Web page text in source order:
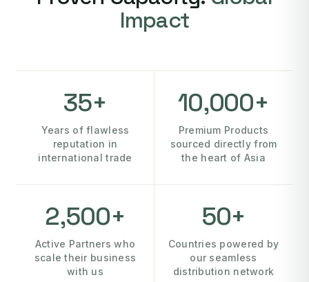
Impact
35+
Years of flawless
reputation in
international trade
10,000+
Premium Products
sourced directly from
the heart of Asia
2,500+
Active Partners who
scale their business
with us
50+
Countries powered by
our seamless
distribution network